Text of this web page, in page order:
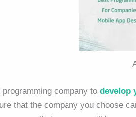
programming company to develop
that the company you choose